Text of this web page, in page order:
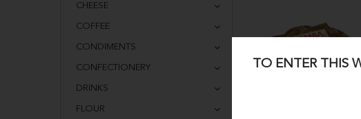
TO ENTER THIS
CHEESE
COFFEE
CONDIMENTS
CONFECTIONERY
DRINKS
FLOUR